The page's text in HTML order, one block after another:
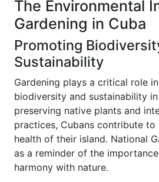
The Environmental
Gardening in Cuba
Promoting
Sustainability
Gardening plays a critical role
biodiversity and sustainability
preserving native plants and
practices, Cubans contribute to
health of their island. National
as a reminder of the
harmony with nature.